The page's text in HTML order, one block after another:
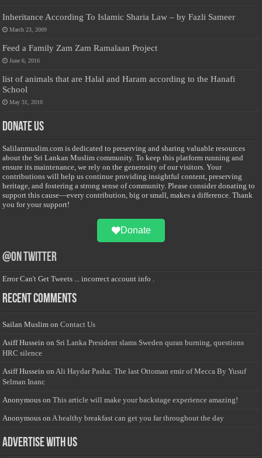
Inheritance According To Islamic Sharia Law – by Fazli Sameer
March 23, 2009
Feed a Family Zam Zam Ramalaan Project
June 6, 2016
list of animals that are Halal and Haram according to the Hanafi
School
May 31, 2010
Donate Us
Salilanmuslim.com is dedicated to preserving and sharing valuable resources
about the Sri Lankan Muslim community. To keep this platform running and
ensure its maintenance, we rely on the generosity of our visitors. Your
contributions will help us continue providing insightful content, preserving
heritage, and fostering a strong sense of community. Please consider donating to
support this cause—every contribution, big or small, makes a difference. Thank
you for your support!
Donate
@on Twitter
Error Can't Get Tweets ... incorrect account info .
Recent Comments
Sailan Muslim onContact Us
Asiff Hussein on Sri Lanka President slams Sweden quran burning, questions
HRC silence
Asiff Hussein onAli Haydar Pasha: The last Ottoman emir of Mecca By Yusuf
Selman Inanc
Anonymous onThis article will make your backstage experience amazing!
Anonymous onA healthy breakfast can get you far throughout the day
Advertise with us